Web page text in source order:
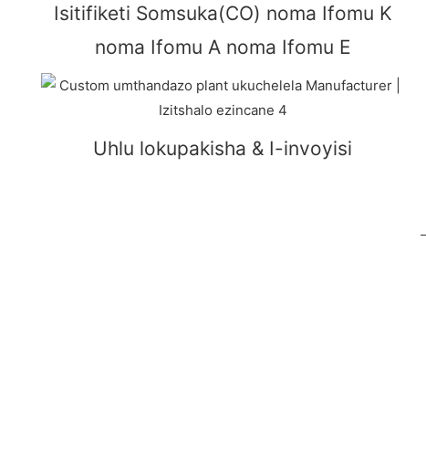
Isitifiketi Somsuka(CO) noma Ifomu K
noma Ifomu A noma Ifomu E
Uhlu lokupakisha & I-invoyisi